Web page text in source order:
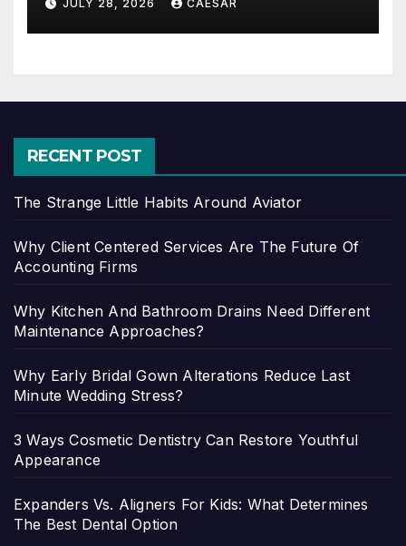
JULY 28, 2026 CAESAR
RECENT POST
The Strange Little Habits Around Aviator
Why Client Centered Services Are The Future Of
Accounting Firms
Why Kitchen And Bathroom Drains Need Different
Maintenance Approaches?
Why Early Bridal Gown Alterations Reduce Last
Minute Wedding Stress?
3 Ways Cosmetic Dentistry Can Restore Youthful
Appearance
Expanders Vs. Aligners For Kids: What Determines
The Best Dental Option